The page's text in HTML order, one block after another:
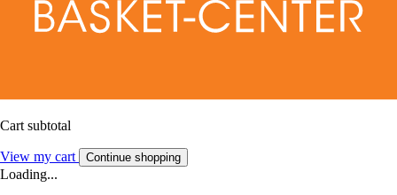
Cart subtotal
View my cart Continue shopping
Loading...